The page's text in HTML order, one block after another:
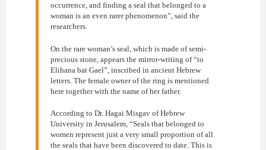
occurrence, and finding a seal that belonged to a
woman is an even rarer phenomenon”, said the
researchers.
On the rare woman’s seal, which is made of semi-
precious stone, appears the mirror-writing of “to
Elihana bat Gael”, inscribed in ancient Hebrew
letters. The female owner of the ring is mentioned
here together with the name of her father.
According to Dr. Hagai Misgav of Hebrew
University in Jerusalem, “Seals that belonged to
women represent just a very small proportion of all
the seals that have been discovered to date. This is